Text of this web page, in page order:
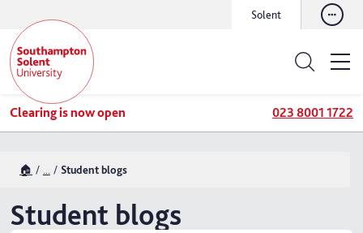
Solent
Clearing is now open 023 8001 1722
🏠 Student blogs
Student blogs